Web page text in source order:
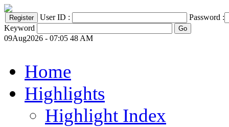
User ID :
Password :
Keyword
09Aug2026 - 07:05 48 AM
Home
Highlights
Highlight Index